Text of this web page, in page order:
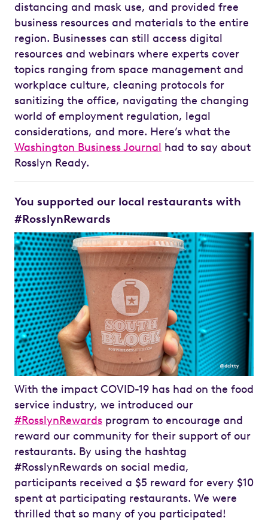
distancing and mask use, and provided free
business resources and materials to the entire
region. Businesses can still access digital
resources and webinars where experts cover
topics ranging from space management and
workplace culture, cleaning protocols for
sanitizing the office, navigating the changing
world of employment regulation, legal
considerations, and more. Here’s what the
Washington Business Journal had to say about
Rosslyn Ready.
You supported our local restaurants with
#RosslynRewards
With the impact COVID-19 has had on the food
service industry, we introduced our
#RosslynRewards program to encourage and
reward our community for their support of our
restaurants. By using the hashtag
#RosslynRewards on social media,
participants received a $5 reward for every $10
spent at participating restaurants. We were
thrilled that so many of you participated!